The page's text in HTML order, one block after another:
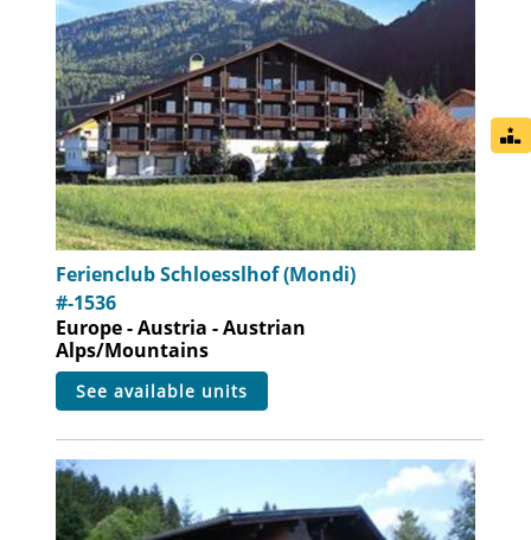
Ferienclub Schloesslhof (Mondi)
#-1536
Europe - Austria - Austrian
Alps/Mountains
see available units